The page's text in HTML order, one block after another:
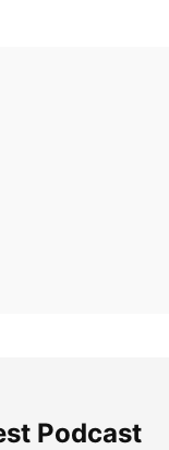
Podcast